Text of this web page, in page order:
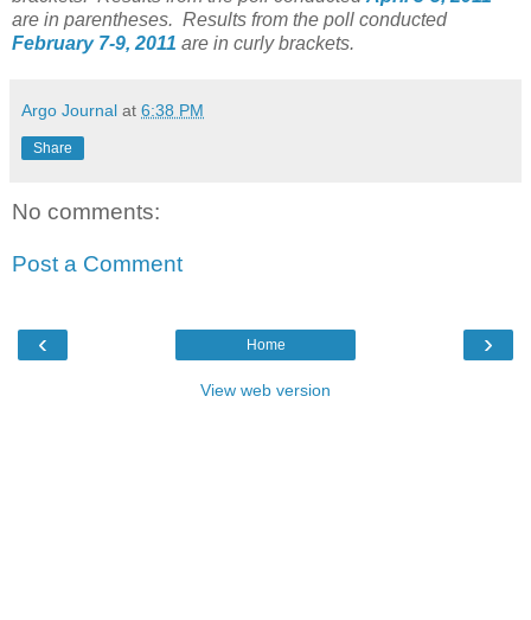
are in parentheses. Results from the poll conducted
February 7-9, 2011 are in curly brackets.
Argo Journal at 6:38 PM
Share
No comments:
Post a Comment
‹ ›
Home
View web version